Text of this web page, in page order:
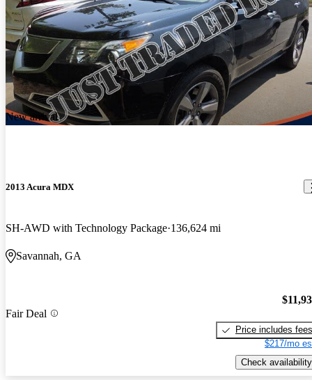
New arrival
2013 Acura MDX
SH-AWD with Technology Package 136,624 mi
Savannah, GA
Fair Deal
Price includes fees
$217/mo
Check availability